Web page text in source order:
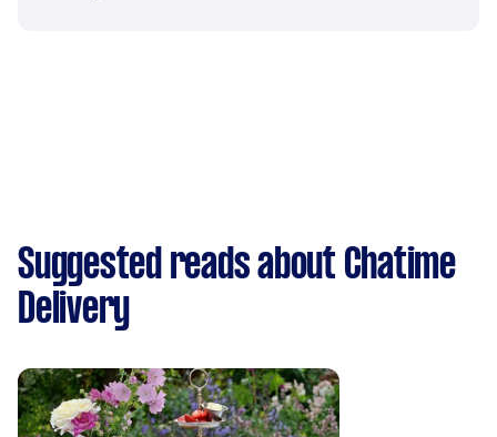
Suggested reads about Chatime
Delivery